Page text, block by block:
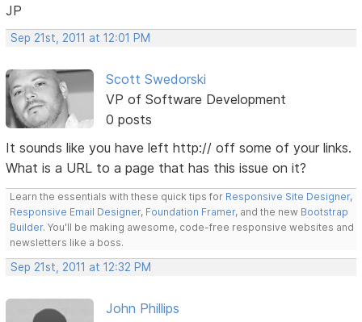
JP
Sep 21st, 2011 at 12:01 PM
Scott Swedorski
VP of Software Development
0 posts
It sounds like you have left http:// off some of your links.
What is a URL to a page that has this issue on it?
Learn the essentials with these quick tips for Responsive Site Designer,
Responsive Email Designer, Foundation Framer, and the new Bootstrap
Builder. You'll be making awesome, code-free responsive websites and
newsletters like a boss.
Sep 21st, 2011 at 12:32 PM
John Phillips